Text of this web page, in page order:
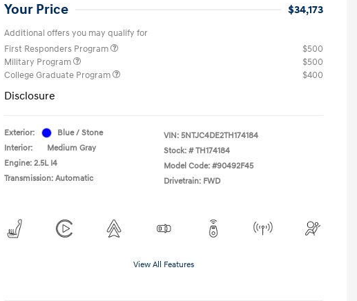
Your Price $34,173
Additional offers you may qualify for
First Responders Program
$500
Military Program
$500
College Graduate Program
$400
Disclosure
Exterior:
Blue / Stone
Interior:
Medium Gray
Engine: 2.5L I4
Transmission: Automatic
VIN: 5NTJC4DE2TH174184
Stock: # TH174184
Model Code: #90492F45
Drivetrain: FWD
View All Features